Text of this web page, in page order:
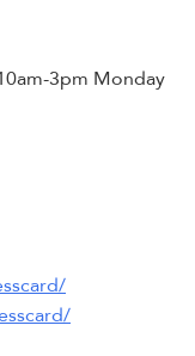
3pm Monday